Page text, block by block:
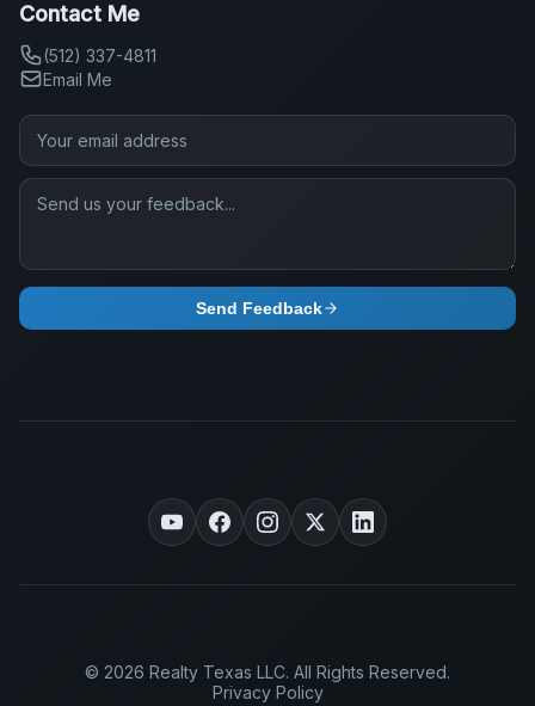
Contact Me
(512) 337-4811
Email Me
Send Feedback
© 2026 Realty Texas LLC. All Rights Reserved.
Privacy Policy